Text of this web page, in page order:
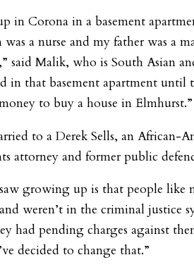
in Corona in a basement
a nurse and my father was a
said Malik, who is South Asian
in that basement apartment until
to buy a house in Elmhurst.”
to a Derek Sells, an African-
attorney and former public
growing up is that people like
weren’t in the criminal justice
had pending charges against
decided to change that.”